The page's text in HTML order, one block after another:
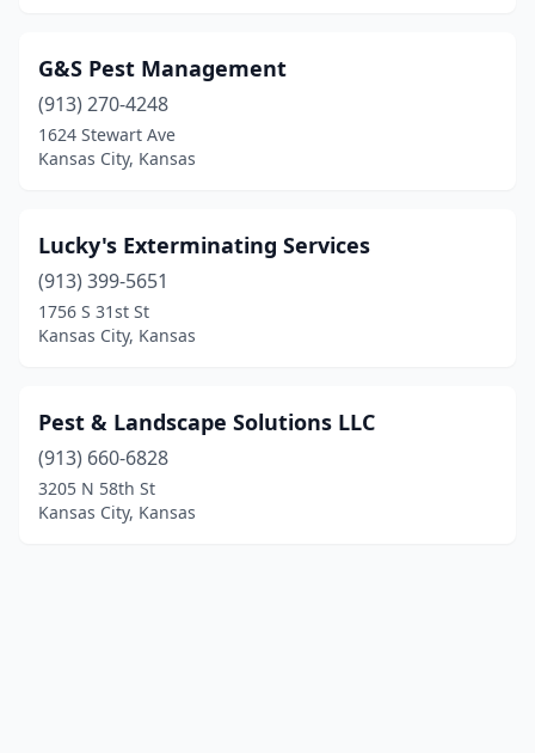
G&S Pest Management
(913) 270-4248
1624 Stewart Ave
Kansas City, Kansas
Lucky's Exterminating Services
(913) 399-5651
1756 S 31st St
Kansas City, Kansas
Pest & Landscape Solutions LLC
(913) 660-6828
3205 N 58th St
Kansas City, Kansas